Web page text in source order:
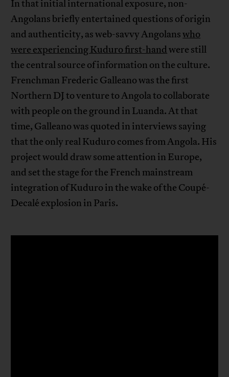
In that initial international exposure, non-
Angolans briefly entertained questions of origin
and authenticity, as web-savvy Angolanswho
were experiencing Kuduro first-handwere still
the central source of information on the culture.
Frenchman Frederic Galleano was the first
Northern DJ to venture to Angola to collaborate
with people on the ground in Luanda. At that
time, Galleano was quoted in interviews saying
that the only real Kuduro comes from Angola. His
project would draw some attention in Europe,
and set the stage for the French mainstream
integration of Kuduro in the wake of the Coupé-
Decalé explosion in Paris.